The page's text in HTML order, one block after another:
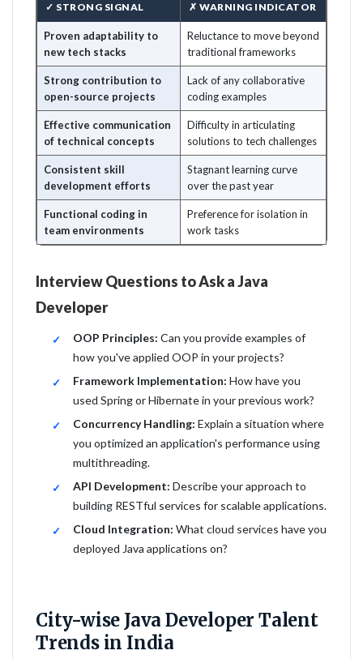
✓ STRONG SIGNAL ✗ WARNING INDICATOR
Proven adaptability to
new tech stacks
Reluctance to move beyond
traditional frameworks
Strong contribution to
open-source projects
Lack of any collaborative
coding examples
Effective communication
of technical concepts
Difficulty in articulating
solutions to tech challenges
Consistent skill
development efforts
Stagnant learning curve
over the past year
Functional coding in
team environments
Preference for isolation in
work tasks
Interview Questions to Ask a Java
Developer
OOP Principles: Can you provide examples of
how you've applied OOP in your projects?
Framework Implementation: How have you
used Spring or Hibernate in your previous work?
Concurrency Handling: Explain a situation where
you optimized an application's performance using
multithreading.
API Development: Describe your approach to
building RESTful services for scalable applications.
Cloud Integration: What cloud services have you
deployed Java applications on?
City-wise Java Developer Talent
Trends in India